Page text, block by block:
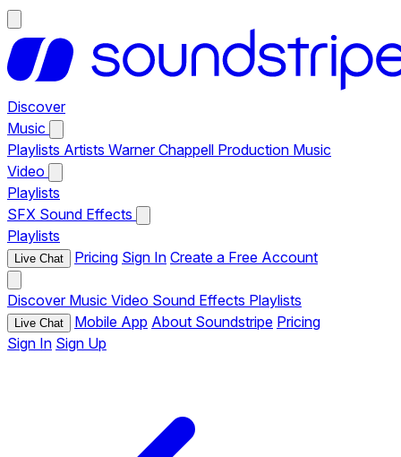
Discover
Music
Playlists Artists Warner Chappell Production Music
Video
Playlists
SFX Sound Effects
Playlists
Live Chat Pricing Sign In Create a Free Account
Discover Music Video Sound Effects Playlists
Live Chat Mobile App About Soundstripe Pricing
Sign In Sign Up